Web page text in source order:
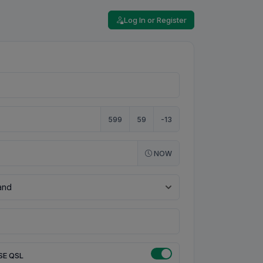
Log In or Register
599 59 -13
NOW
QSL